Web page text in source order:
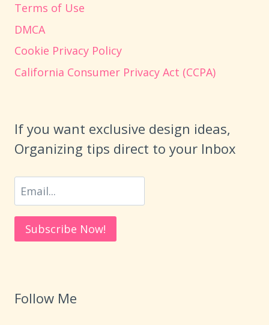
Terms of Use
DMCA
Cookie Privacy Policy
California Consumer Privacy Act (CCPA)
If you want exclusive design ideas,
Organizing tips direct to your Inbox
Follow Me